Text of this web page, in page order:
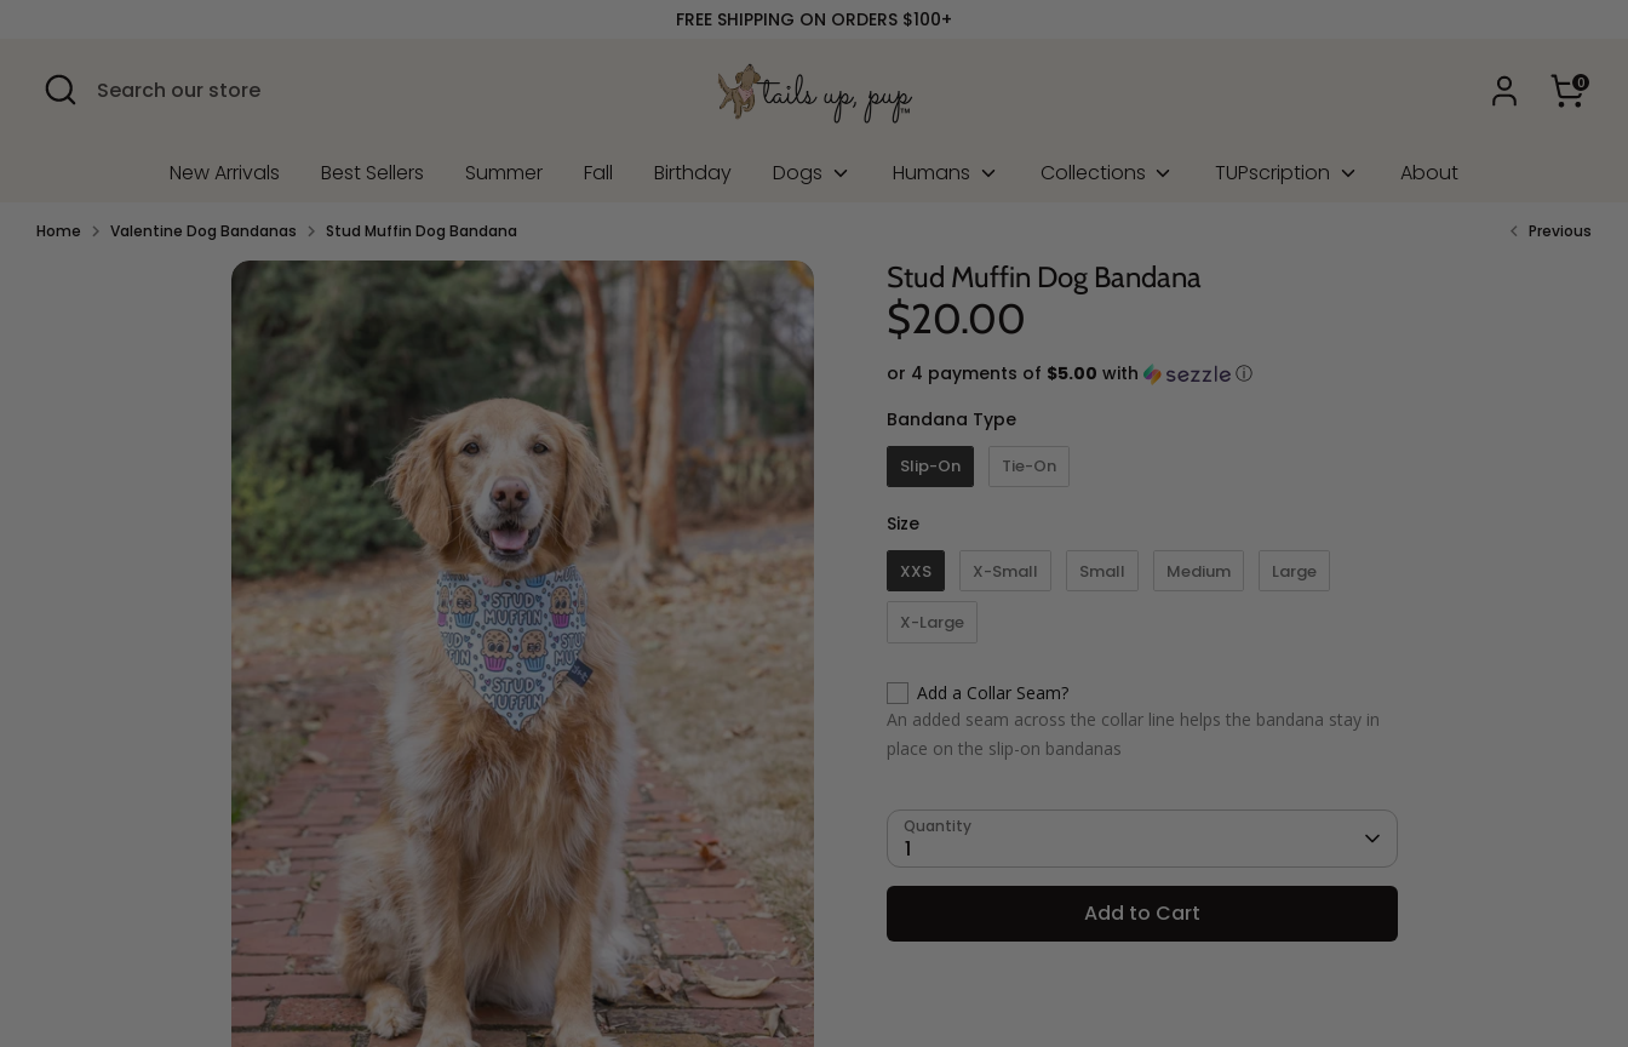
content
FREE SHIPPING ON ORDERS $100+
Search
Search
our
0
New Arrivals Best Sellers Summer Fall Birthday Dogs Humans Collections TUPscription About
Home Valentine Dog Bandanas Stud Muffin Dog Bandana Previous
Stud Muffin Dog Bandana
$20.00
or 4 payments of $5.00 with
ⓘ
Bandana TypeBandana Type
Slip-On Tie-On
SizeSize
XXS X-Small Small Medium Large
X-Large
Add a Collar Seam?
An added seam across the collar line helps the bandana stay in
place on the slip-on bandanas
Quantity
1
Add to Cart